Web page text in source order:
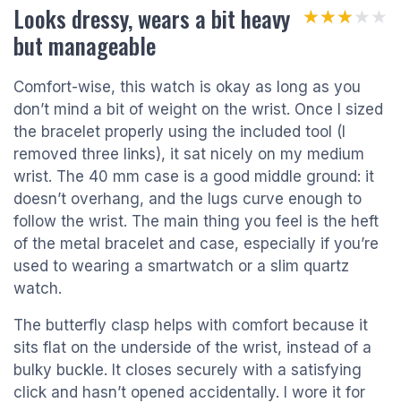
Looks dressy, wears a bit heavy
but manageable
★★★★★
★★★★★
Comfort-wise, this watch is okay as long as you
don’t mind a bit of weight on the wrist. Once I sized
the bracelet properly using the included tool (I
removed three links), it sat nicely on my medium
wrist. The 40 mm case is a good middle ground: it
doesn’t overhang, and the lugs curve enough to
follow the wrist. The main thing you feel is the heft
of the metal bracelet and case, especially if you’re
used to wearing a smartwatch or a slim quartz
watch.
The butterfly clasp helps with comfort because it
sits flat on the underside of the wrist, instead of a
bulky buckle. It closes securely with a satisfying
click and hasn’t opened accidentally. I wore it for